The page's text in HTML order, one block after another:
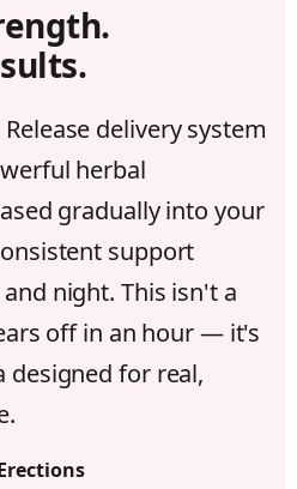
delivery system
herbal
gradually into your
support
night. This isn't a
off in an hour — it's
designed for real,